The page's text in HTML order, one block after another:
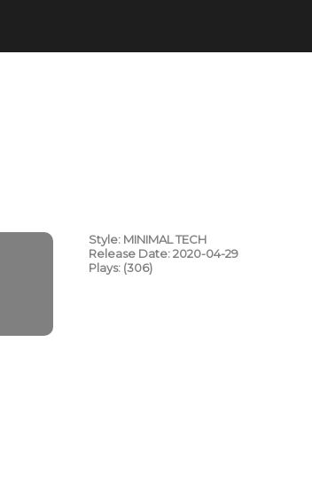
Style: MINIMAL TECH
Release Date: 2020-04-29
Plays: (306)